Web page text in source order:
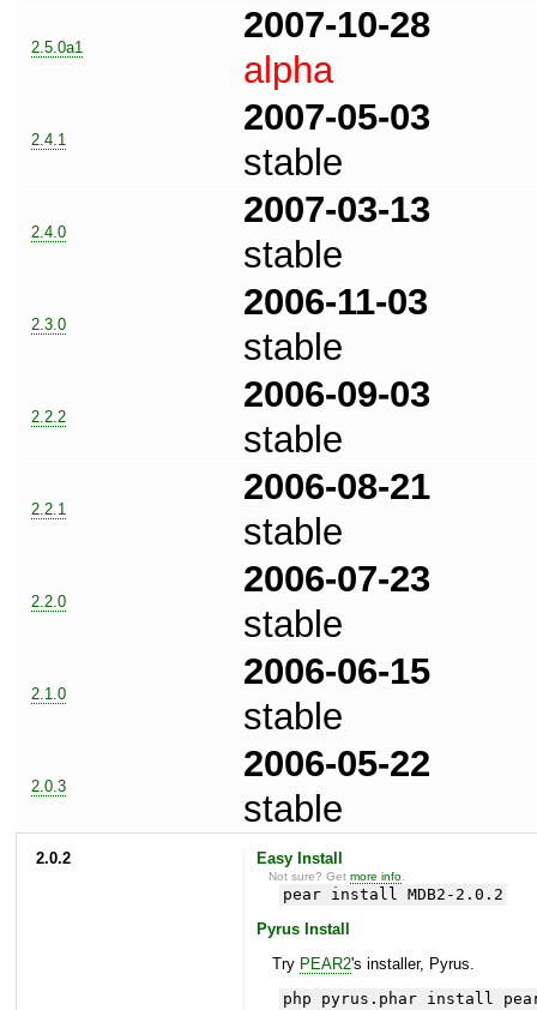
2.5.0a1
2007-10-28
alpha
2.4.1
2007-05-03
stable
2.4.0
2007-03-13
stable
2.3.0
2006-11-03
stable
2.2.2
2006-09-03
stable
2.2.1
2006-08-21
stable
2.2.0
2006-07-23
stable
2.1.0
2006-06-15
stable
2.0.3
2006-05-22
stable
2.0.2 Easy Install
Not sure? Getmore info
pear install MDB2-2.0.2
Pyrus Install
Try PEAR2's installer, Pyrus.
php pyrus.phar install